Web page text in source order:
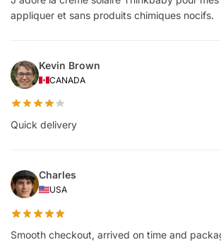
appliquer et sans produits chimiques nocifs.
Kevin Brown
CANADA
Quick delivery
Charles
USA
Smooth checkout, arrived on time and